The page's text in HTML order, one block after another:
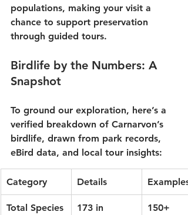
populations, making your visit a
chance to support preservation
through guided tours.
Birdlife by the Numbers: A
Snapshot
To ground our exploration, here’s a
verified breakdown of Carnarvon’s
birdlife, drawn from park records,
eBird data, and local tour insights:
Category Details Examples
Total Species
173 in
150+